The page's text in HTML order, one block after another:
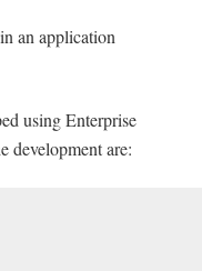
an application
using Enterprise
development are: